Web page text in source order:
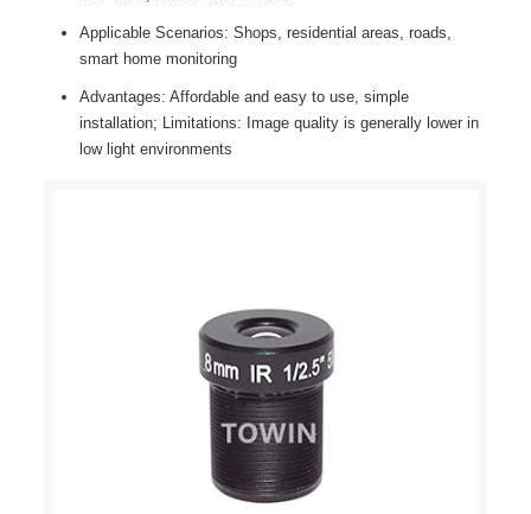
Applicable Scenarios: Shops, residential areas, roads,
smart home monitoring
Advantages: Affordable and easy to use, simple
installation; Limitations: Image quality is generally lower in
low light environments